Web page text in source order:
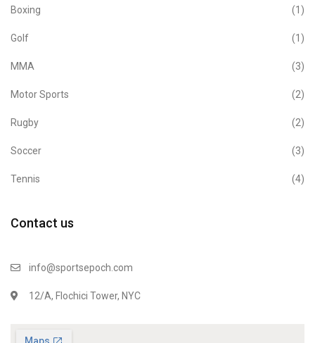
Boxing (1)
Golf (1)
MMA (3)
Motor Sports (2)
Rugby (2)
Soccer (3)
Tennis (4)
Contact us
info@sportsepoch.com
12/A, Flochici Tower, NYC